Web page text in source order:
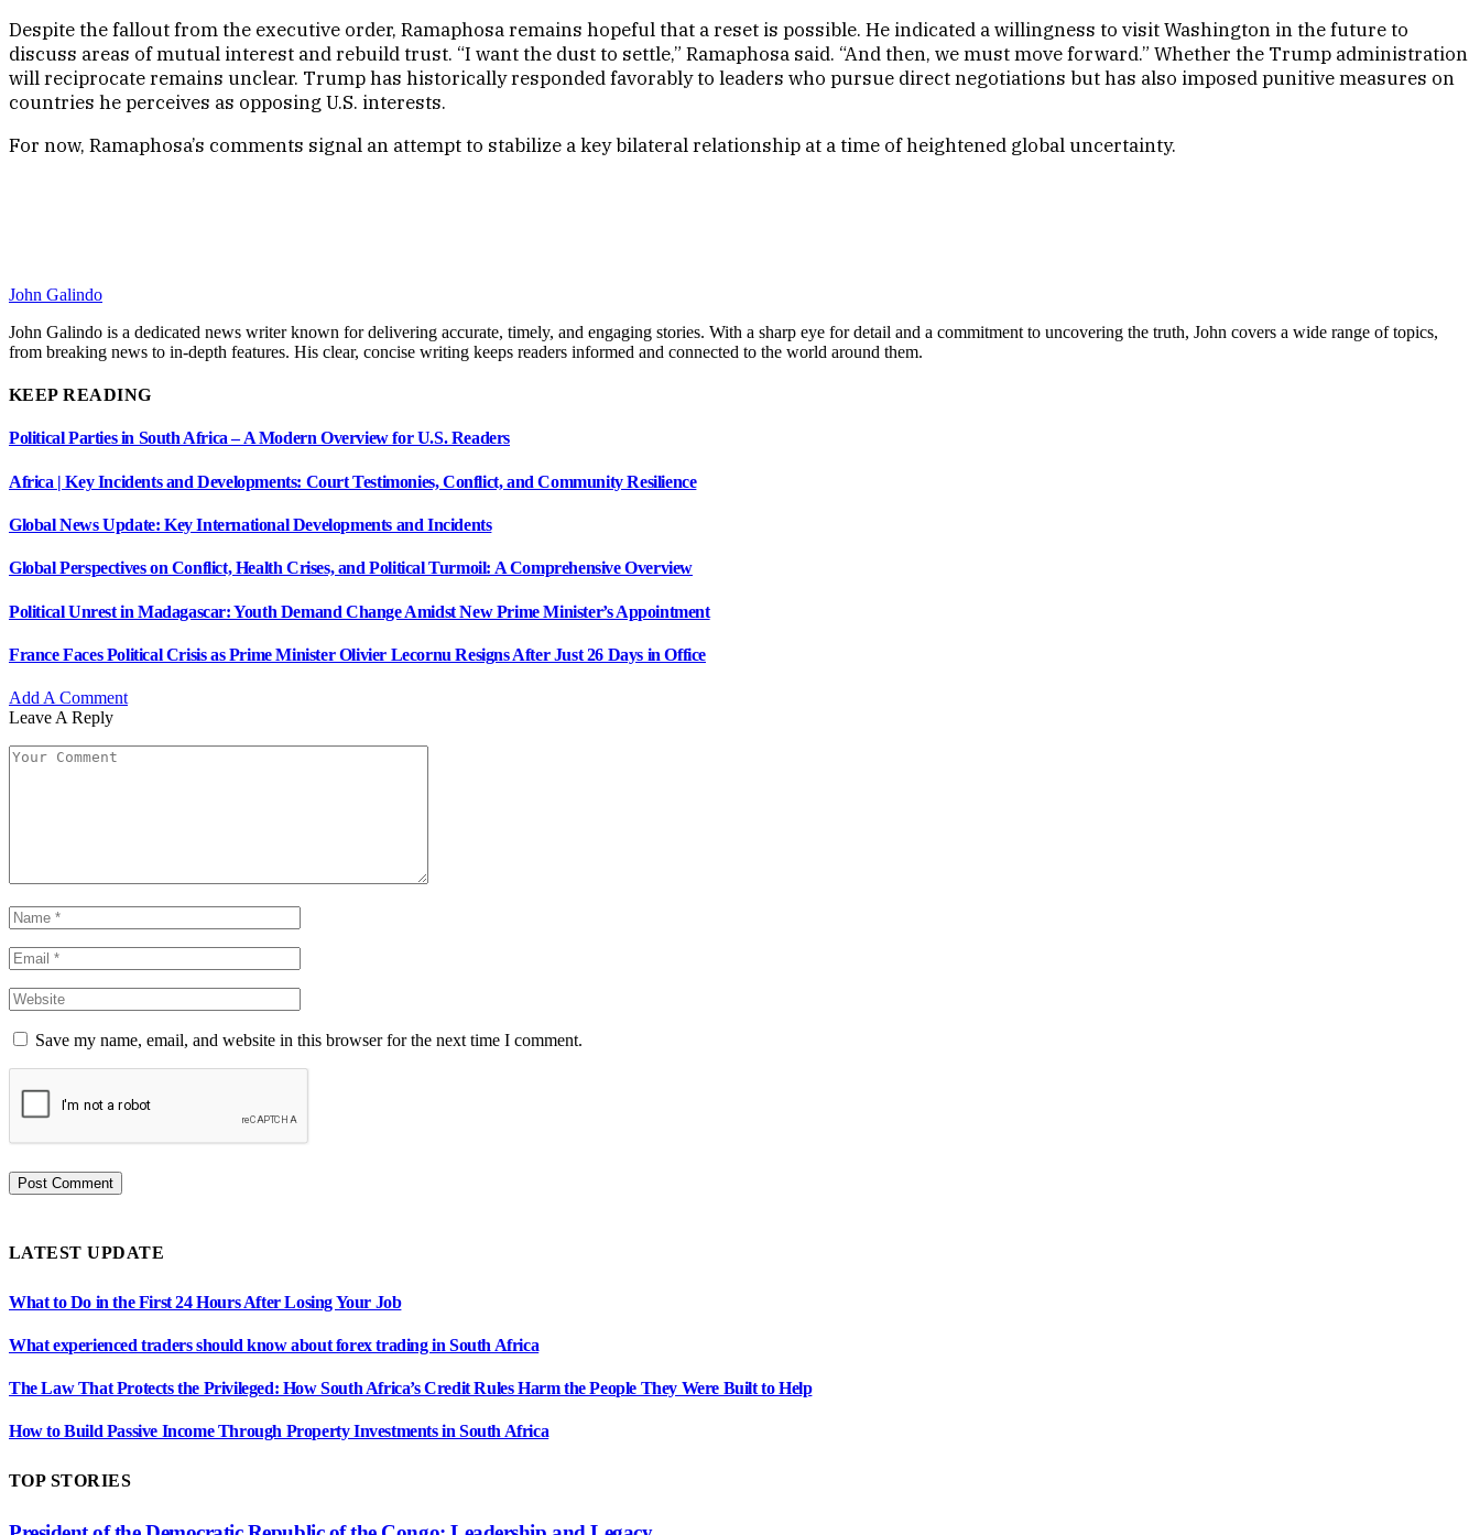
Despite the fallout from the executive order, Ramaphosa remains hopeful that a reset is possible. He indicated a willingness to visit Washington in the future to
discuss areas of mutual interest and rebuild trust. “I want the dust to settle,” Ramaphosa said. “And then, we must move forward.” Whether the Trump administration
will reciprocate remains unclear. Trump has historically responded favorably to leaders who pursue direct negotiations but has also imposed punitive measures on
countries he perceives as opposing U.S. interests.
For now, Ramaphosa’s comments signal an attempt to stabilize a key bilateral relationship at a time of heightened global uncertainty.
John Galindo
John Galindo is a dedicated news writer known for delivering accurate, timely, and engaging stories. With a sharp eye for detail and a commitment to uncovering the truth, John covers a wide range of topics,
from breaking news to in-depth features. His clear, concise writing keeps readers informed and connected to the world around them.
KEEP READING
Political Parties in South Africa – A Modern Overview for U.S. Readers
Africa | Key Incidents and Developments: Court Testimonies, Conflict, and Community Resilience
Global News Update: Key International Developments and Incidents
Global Perspectives on Conflict, Health Crises, and Political Turmoil: A Comprehensive Overview
Political Unrest in Madagascar: Youth Demand Change Amidst New Prime Minister’s Appointment
France Faces Political Crisis as Prime Minister Olivier Lecornu Resigns After Just 26 Days in Office
Add A Comment
Leave A Reply
Save my name, email, and website in this browser for the next time I comment.
LATEST UPDATE
What to Do in the First 24 Hours After Losing Your Job
What experienced traders should know about forex trading in South Africa
The Law That Protects the Privileged: How South Africa’s Credit Rules Harm the People They Were Built to Help
How to Build Passive Income Through Property Investments in South Africa
TOP STORIES